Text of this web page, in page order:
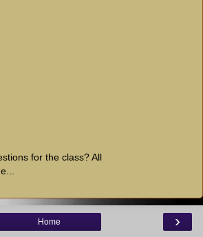
for the class? All
›
Home